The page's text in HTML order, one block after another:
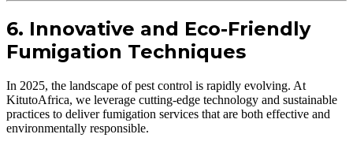
6. Innovative and Eco-Friendly
Fumigation Techniques
In 2025, the landscape of pest control is rapidly evolving. At
KitutoAfrica, we leverage cutting-edge technology and sustainable
practices to deliver fumigation services that are both effective and
environmentally responsible.